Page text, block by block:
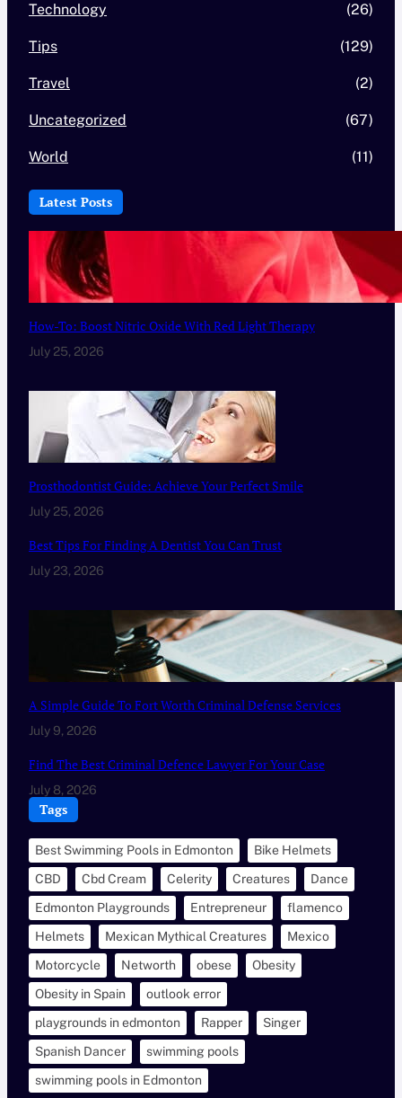
Technology (26)
Tips (129)
Travel (2)
Uncategorized (67)
World (11)
Latest Posts
How-To: Boost Nitric Oxide With Red Light Therapy
July 25, 2026
Prosthodontist Guide: Achieve Your Perfect Smile
July 25, 2026
Best Tips For Finding A Dentist You Can Trust
July 23, 2026
A Simple Guide To Fort Worth Criminal Defense Services
July 9, 2026
Find The Best Criminal Defence Lawyer For Your Case
July 8, 2026
Tags
Best Swimming Pools in Edmonton
Bike Helmets
CBD
Cbd Cream Celerity Creatures
Dance
Edmonton Playgrounds
Entrepreneur
flamenco
Helmets
Mexican Mythical Creatures
Mexico
Motorcycle
Networth obese
Obesity
Obesity in Spain
outlook error
playgrounds in edmonton
Rapper
Singer
Spanish Dancer
swimming pools
swimming pools in Edmonton